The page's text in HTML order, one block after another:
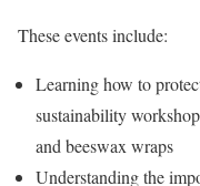
These events include:
Learning how to
sustainability
and beeswax wraps
Understanding the